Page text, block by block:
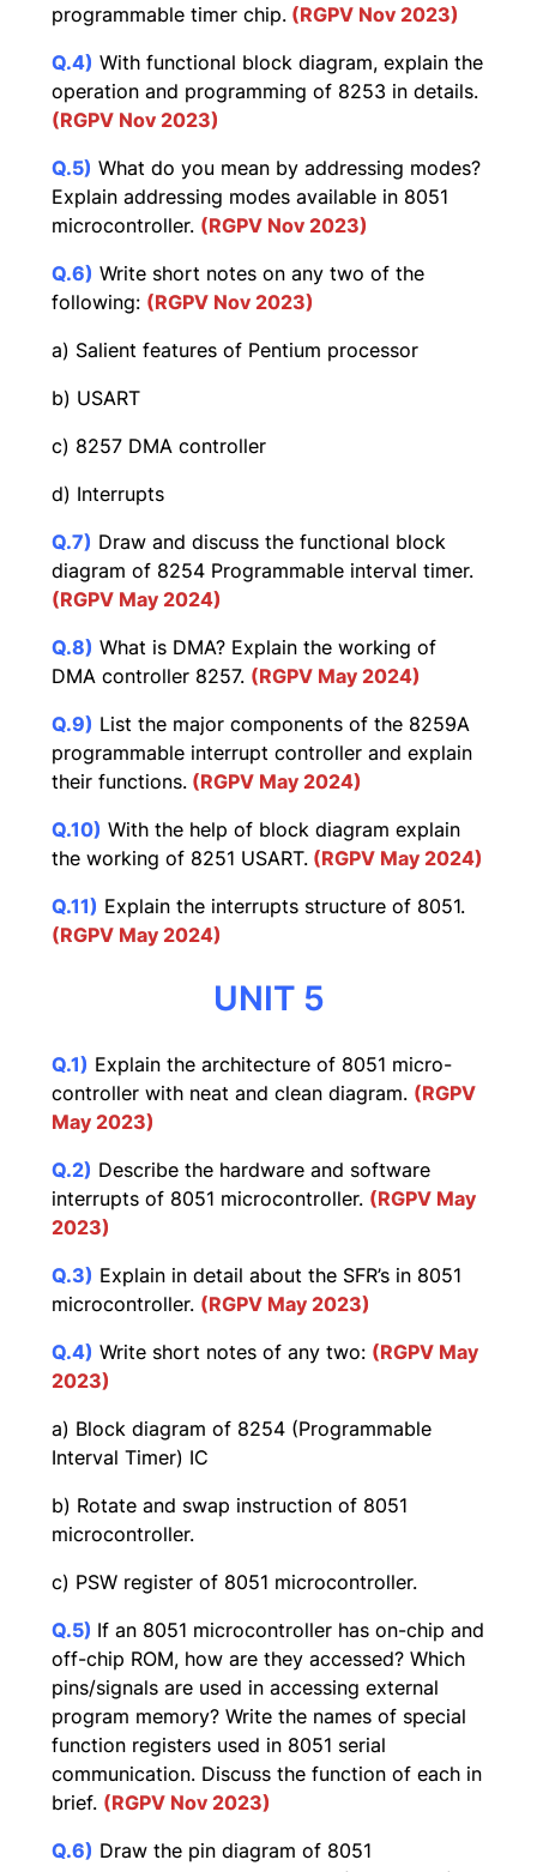
programmable timer chip. (RGPV Nov 2023)
Q.4) With functional block diagram, explain the
operation and programming of 8253 in details.
(RGPV Nov 2023)
Q.5) What do you mean by addressing modes?
Explain addressing modes available in 8051
microcontroller. (RGPV Nov 2023)
Q.6) Write short notes on any two of the
following: (RGPV Nov 2023)
a) Salient features of Pentium processor
b) USART
c) 8257 DMA controller
d) Interrupts
Q.7) Draw and discuss the functional block
diagram of 8254 Programmable interval timer.
(RGPV May 2024)
Q.8) What is DMA? Explain the working of
DMA controller 8257. (RGPV May 2024)
Q.9) List the major components of the 8259A
programmable interrupt controller and explain
their functions. (RGPV May 2024)
Q.10) With the help of block diagram explain
the working of 8251 USART. (RGPV May 2024)
Q.11) Explain the interrupts structure of 8051.
(RGPV May 2024)
UNIT 5
Q.1) Explain the architecture of 8051 micro-
controller with neat and clean diagram. (RGPV
May 2023)
Q.2) Describe the hardware and software
interrupts of 8051 microcontroller. (RGPV May
2023)
Q.3) Explain in detail about the SFR’s in 8051
microcontroller. (RGPV May 2023)
Q.4) Write short notes of any two: (RGPV May
2023)
a) Block diagram of 8254 (Programmable
Interval Timer) IC
b) Rotate and swap instruction of 8051
microcontroller.
c) PSW register of 8051 microcontroller.
Q.5) If an 8051 microcontroller has on-chip and
off-chip ROM, how are they accessed? Which
pins/signals are used in accessing external
program memory? Write the names of special
function registers used in 8051 serial
communication. Discuss the function of each in
brief. (RGPV Nov 2023)
Q.6) Draw the pin diagram of 8051